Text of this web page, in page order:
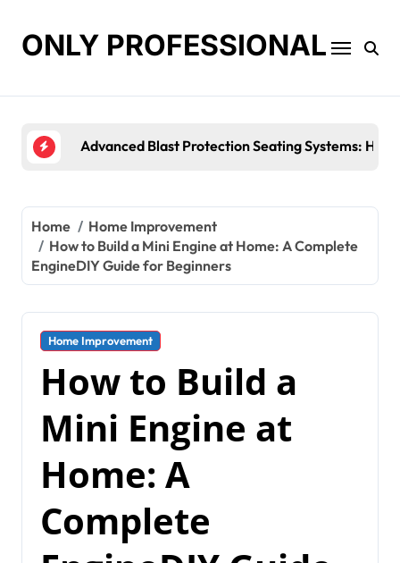
contentONLY PROFESSIONAL
Top Workplace Trends That Are Reshaping
Home
Home Improvement
How to Build a Mini Engine at Home: A Complete
EngineDIY Guide for Beginners
Home Improvement
How to Build a
Mini Engine at
Home: A
Complete